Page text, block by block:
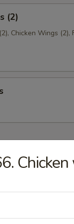
(2)
Chicken Wings
$11.00